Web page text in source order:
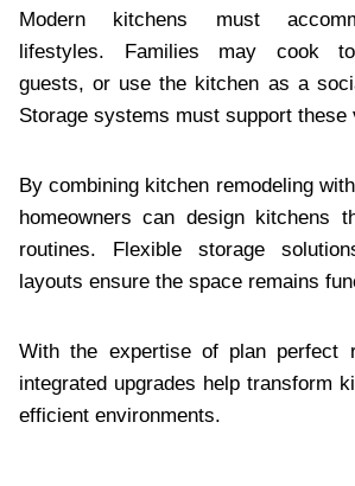
Modern kitchens must
lifestyles. Families may cook
guests, or use the kitchen as a
Storage systems must support
By combining kitchen remodeling
homeowners can design kitchens
routines. Flexible storage
layouts ensure the space remains
With the expertise of plan perfect
integrated upgrades help transform
efficient environments.